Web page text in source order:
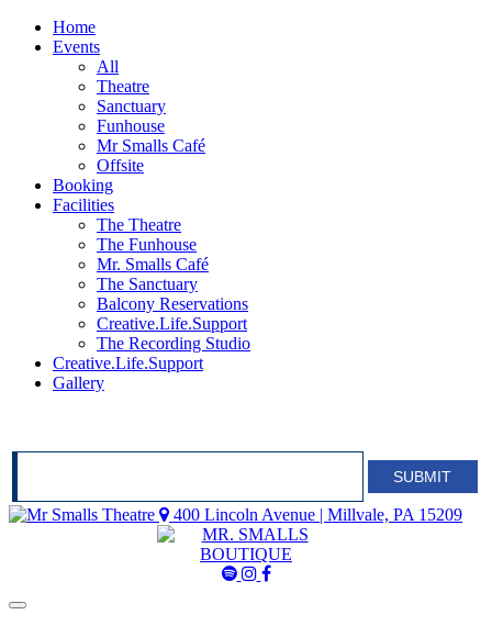
Home
Events
All
Theatre
Sanctuary
Funhouse
Mr Smalls Café
Offsite
Booking
Facilities
The Theatre
The Funhouse
Mr. Smalls Café
The Sanctuary
Balcony Reservations
Creative.Life.Support
The Recording Studio
Creative.Life.Support
Gallery
SUBMIT
400 Lincoln Avenue | Millvale, PA 15209
MrMrMr